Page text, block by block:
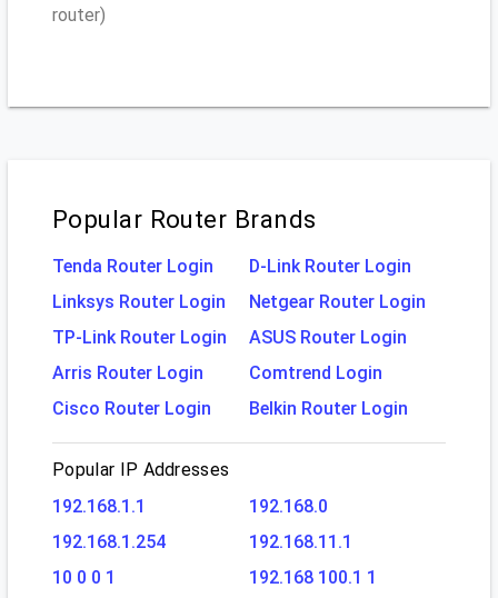
router)
Popular Router Brands
Tenda Router Login
D-Link Router Login
Linksys Router Login
Netgear Router Login
TP-Link Router Login
ASUS Router Login
Arris Router Login
Comtrend Login
Cisco Router Login
Belkin Router Login
Popular IP Addresses
192.168.1.1
192.168.0
192.168.1.254
192.168.11.1
10 0 0 1
192.168 100.1 1